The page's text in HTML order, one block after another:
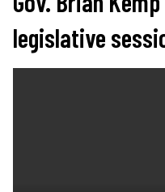
legislative